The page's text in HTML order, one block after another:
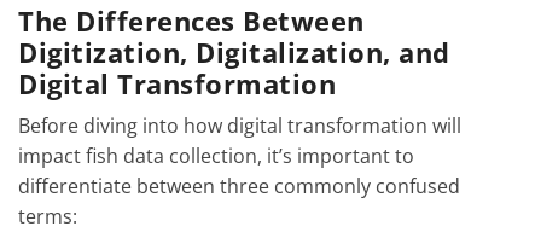
The Differences Between
Digitization, Digitalization, and
Digital Transformation
Before diving into how digital transformation will
impact fish data collection, it’s important to
differentiate between three commonly confused
terms: